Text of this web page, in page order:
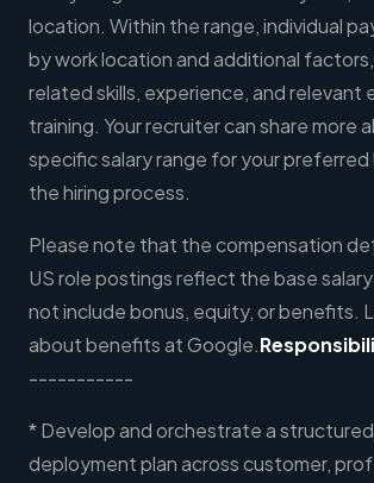
location. Within the range, individual
by work location and additional
related skills, experience, and relevant
training. Your recruiter can share more
specific salary range for your
the hiring process.
Please note that the compensation
US role postings reflect the base
not include bonus, equity, or benefits.
about benefits at Google.
-----------
* Develop and orchestrate a
deployment plan across customer,